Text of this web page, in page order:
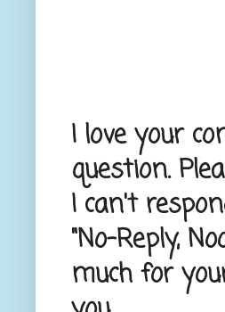
I love your
question.
I can't
"No-Reply,
much for